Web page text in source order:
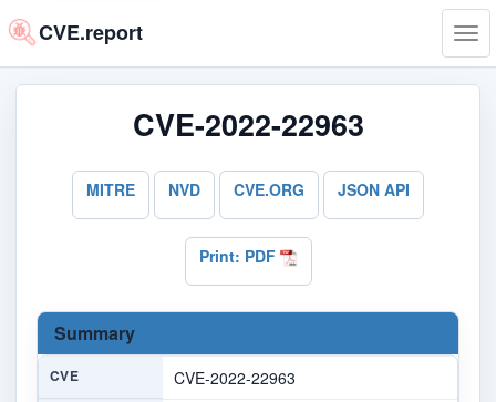
CVE.report
CVE-2022-22963
MITRE NVD CVE.ORG JSON API
Print: PDF
Summary
CVE CVE-2022-22963